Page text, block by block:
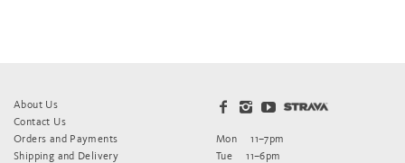
About Us
Contact Us
Orders and Payments
Shipping and Delivery
Mon
11–7pm
Tue
11–6pm